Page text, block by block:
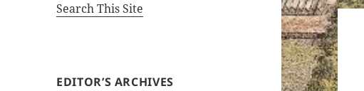
Search This Site
EDITOR’S ARCHIVES